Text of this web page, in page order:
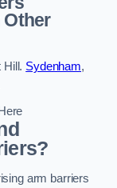
Other
Hill. Sydenham,
arm barriers